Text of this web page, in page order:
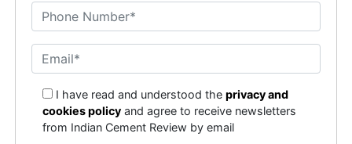
I have read and understood theprivacy and
cookies policy and agree to receive newsletters
from Indian Cement Review by email